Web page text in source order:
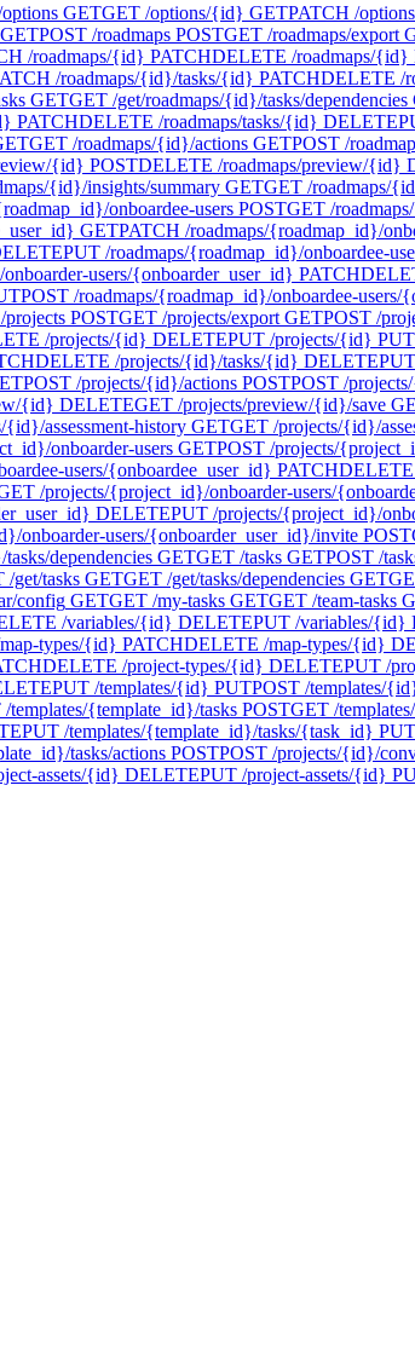
GETGET /options/{id} GETPATCH /
GETPOST /roadmaps POSTGET /roadmaps/export
/roadmaps/{id} PATCHDELETE /roadmaps/{id}
/roadmaps/{id}/tasks/{id} PATCHDELETE /
GETGET /get/roadmaps/{id}/tasks/dependencies
PATCHDELETE /roadmaps/tasks/{id} DELETE
GET /roadmaps/{id}/actions GETPOST /
{id} POSTDELETE /roadmaps/preview/{id}
{id}/insights/summary GETGET /roadmaps/
onboardee-users POSTGET /
GETPATCH /roadmaps/{roadmap_id}/
PUT /roadmaps/{roadmap_id}/onboardee-
users/{onboarder_user_id} PATCH
POST /roadmaps/{roadmap_id}/onboardee-users/
projects POSTGET /projects/export GETPOST /
/projects/{id} DELETEPUT /projects/{id} PUT
DELETE /projects/{id}/tasks/{id} DELETE
POST /projects/{id}/actions POSTPOST /
{id} DELETEGET /projects/preview/{id}/save
assessment-history GETGET /projects/{id}/
onboarder-users GETPOST /projects/
users/{onboardee_user_id} PATCHDELETE
/projects/{project_id}/onboarder-users/
DELETEPUT /projects/{project_id}/
onboarder-users/{onboarder_user_id}/invite POST
dependencies GETGET /tasks GETPOST /
/get/tasks GETGET /get/tasks/dependencies GET
config GETGET /my-tasks GETGET /team-tasks
/variables/{id} DELETEPUT /variables/{id}
types/{id} PATCHDELETE /map-types/{id}
DELETE /project-types/{id} DELETEPUT /
PUT /templates/{id} PUTPOST /templates/
/templates/{template_id}/tasks POSTGET /
PUT /templates/{template_id}/tasks/{task_id} PUT
tasks/actions POSTPOST /projects/{id}/
assets/{id} DELETEPUT /project-assets/{id}